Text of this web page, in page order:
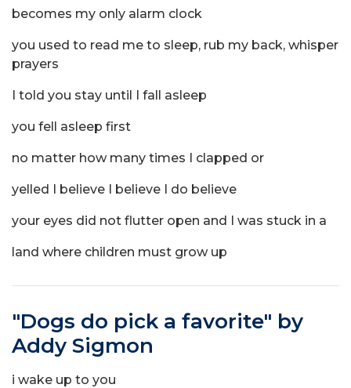
becomes my only alarm clock
you used to read me to sleep, rub my back, whisper
prayers
I told you stay until I fall asleep
you fell asleep first
no matter how many times I clapped or
yelled I believe I believe I do believe
your eyes did not flutter open and I was stuck in a
land where children must grow up
"Dogs do pick a favorite" by
Addy Sigmon
i wake up to you